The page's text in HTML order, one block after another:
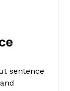
sentence